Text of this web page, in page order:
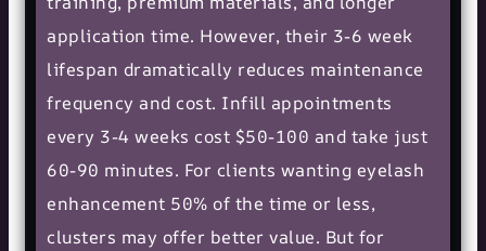
application time. However, their 3-6 week
lifespan dramatically reduces maintenance
frequency and cost. Infill appointments
every 3-4 weeks cost $50-100 and take just
60-90 minutes. For clients wanting eyelash
enhancement 50% of the time or less,
clusters may offer better value. But for